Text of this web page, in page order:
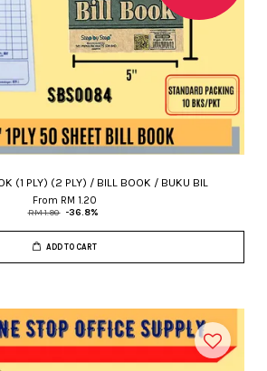
(1 PLY) (2 PLY) / BILL BOOK / BUKU BIL
From RM 1.20
RM 1.90 -36.8%
ADD TO CART